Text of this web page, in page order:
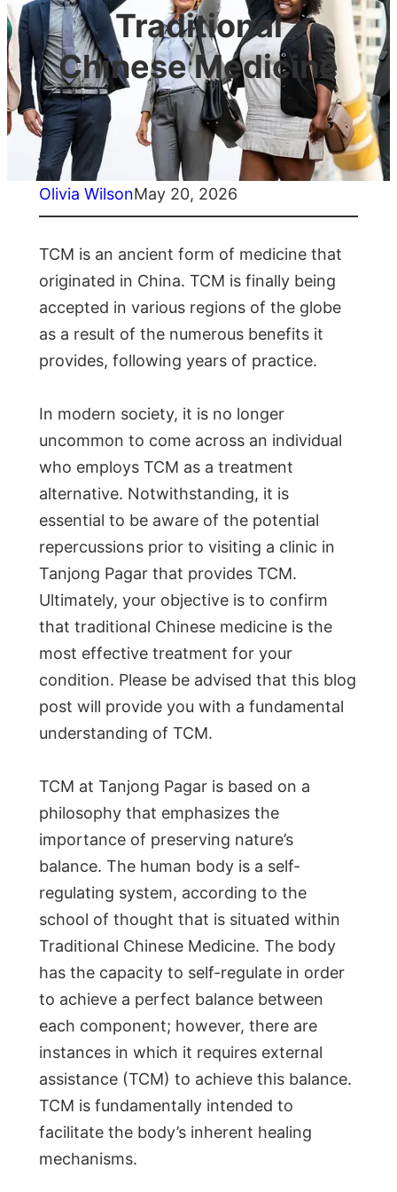
Traditional
Chinese Medicine
Olivia WilsonMay 20, 2026
TCM is an ancient form of medicine that
originated in China. TCM is finally being
accepted in various regions of the globe
as a result of the numerous benefits it
provides, following years of practice.
In modern society, it is no longer
uncommon to come across an individual
who employs TCM as a treatment
alternative. Notwithstanding, it is
essential to be aware of the potential
repercussions prior to visiting a clinic in
Tanjong Pagar that provides TCM.
Ultimately, your objective is to confirm
that traditional Chinese medicine is the
most effective treatment for your
condition. Please be advised that this blog
post will provide you with a fundamental
understanding of TCM.
TCM at Tanjong Pagar is based on a
philosophy that emphasizes the
importance of preserving nature’s
balance. The human body is a self-
regulating system, according to the
school of thought that is situated within
Traditional Chinese Medicine. The body
has the capacity to self-regulate in order
to achieve a perfect balance between
each component; however, there are
instances in which it requires external
assistance (TCM) to achieve this balance.
TCM is fundamentally intended to
facilitate the body’s inherent healing
mechanisms.